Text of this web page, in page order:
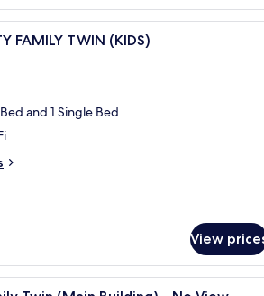
A pink-themed hotel room
FAMILY TWIN (KIDS)
and 1 Single Bed
View
A hotel room with two beds, a